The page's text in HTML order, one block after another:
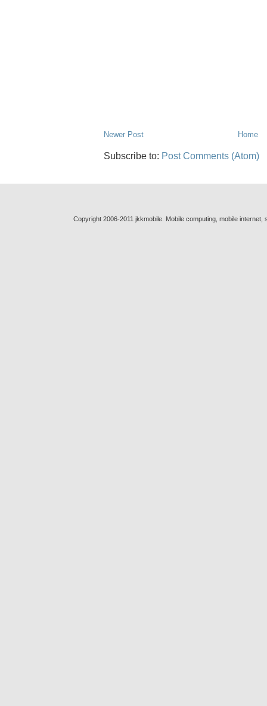
Newer Post Home
Subscribe to: Post Comments (Atom)
Copyright 2006-2011 jkkmobile. Mobile computing, mobile